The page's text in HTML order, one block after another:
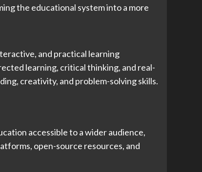
the educational system into a more
and practical learning
learning, critical thinking, and real-
creativity, and problem-solving skills.
accessible to a wider audience,
open-source resources, and